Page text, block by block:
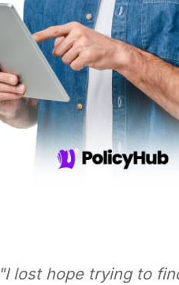
"I lost hope trying to